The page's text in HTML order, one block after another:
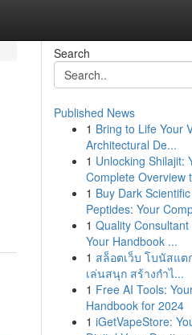
Search
Published News
1 Bring to Life Your
Architectural De...
1 Unlocking Shilajit:
Complete Overview
1 Buy Dark Scientific
Peptides: Your
1 Quality Consultant
Your Handbook ...
1 สล็อตเว็บ โบนัสแต
เล่นสนุก สร้างกำไ...
1 Free AI Tools:
Handbook for 2024
1 iGetVapeStore: